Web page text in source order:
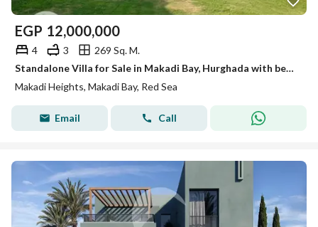
EGP 12,000,000
4 3
269 Sq. M.
Standalone Villa for Sale in Makadi Bay, Hurghada with beach access
Makadi Heights, Makadi Bay, Red Sea
Email Call